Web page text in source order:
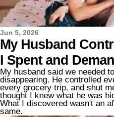
Jun 5, 2026
My Husband
I Spent and
When I Found Out
Was Really
My husband said we needed
disappearing. He controlled
every grocery trip, and shut
thought I knew what he was
What I discovered wasn't an
same.